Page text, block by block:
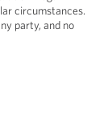
circumstances.
party, and no